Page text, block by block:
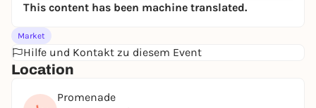
advice and transparency in production.
This content has been machine translated.
Market
Hilfe und Kontakt zu diesem Event
Location
Promenade